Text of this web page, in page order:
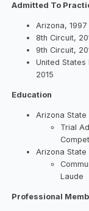
Admitted To
Arizona, 1997
8th Circuit,
9th Circuit,
United States
2015
Education
Arizona State
Trial
Arizona State
Laude
Professional